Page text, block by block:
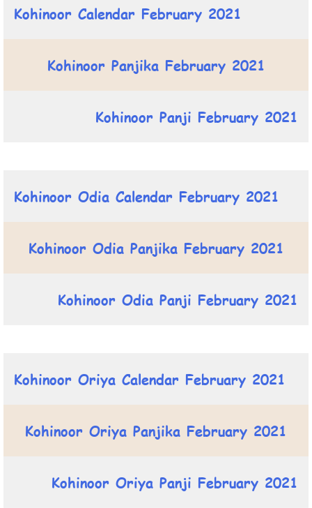
Kohinoor Calendar February 2021
Kohinoor Panjika February 2021
Kohinoor Panji February 2021
Kohinoor Odia Calendar February 2021
Kohinoor Odia Panjika February 2021
Kohinoor Odia Panji February 2021
Kohinoor Oriya Calendar February 2021
Kohinoor Oriya Panjika February 2021
Kohinoor Oriya Panji February 2021